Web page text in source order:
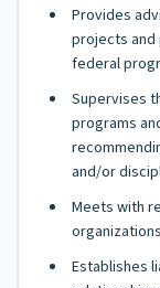
Provides
projects and
federal
Supervises
programs
and/or
Meets with
Establishes